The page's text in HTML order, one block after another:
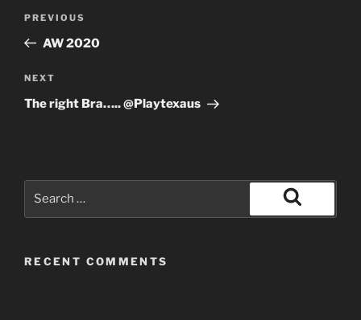
Previous
Post
PREVIOUS
AW 2020
Next
Post
NEXT
The right Bra….. @Playtexaus
Search
RECENT COMMENTS